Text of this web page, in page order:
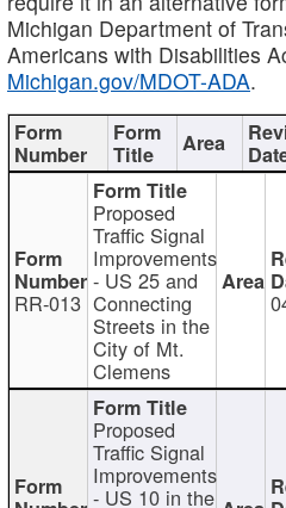
Michigan Department of
Americans with Disabilities
Michigan.gov/MDOT-ADA.
RR-013
Proposed
Traffic Signal
Improvements
- US 25 and
Connecting
Streets in the
City of Mt.
Clemens
Proposed
Traffic Signal
Improvements
- US 10 in the